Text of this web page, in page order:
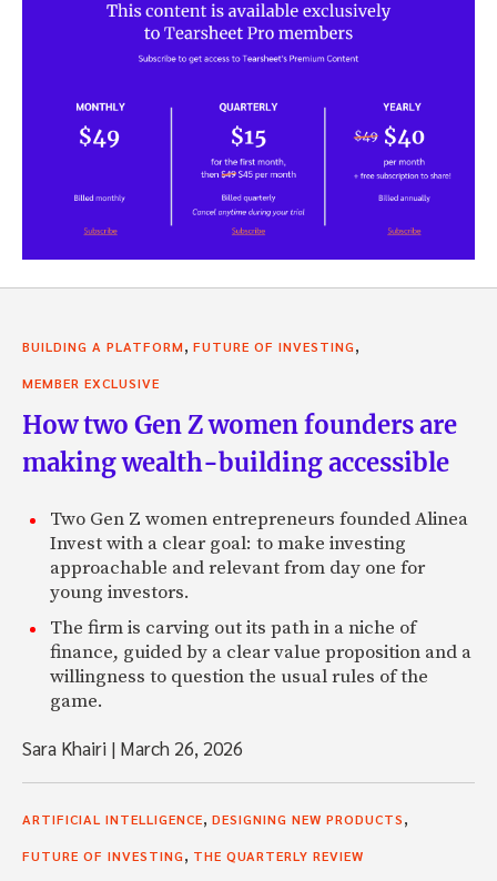
BUILDING A PLATFORM, FUTURE OF INVESTING,
MEMBER EXCLUSIVE
How two Gen Z women founders are
making wealth-building accessible
Two Gen Z women entrepreneurs founded Alinea
Invest with a clear goal: to make investing
approachable and relevant from day one for
young investors.
The firm is carving out its path in a niche of
finance, guided by a clear value proposition and a
willingness to question the usual rules of the
game.
Sara Khairi | March 26, 2026
ARTIFICIAL INTELLIGENCE, DESIGNING NEW PRODUCTS,
FUTURE OF INVESTING, THE QUARTERLY REVIEW